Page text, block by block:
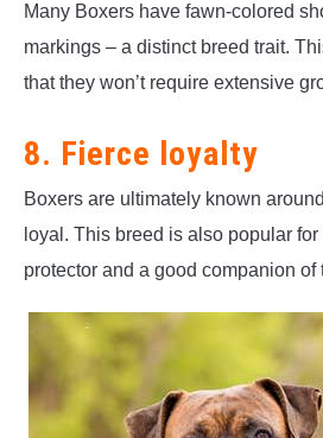
Many Boxers have fawn-colored
markings – a distinct breed trait.
that they won’t require extensive
8. Fierce loyalty
Boxers are ultimately known
loyal. This breed is also popular
protector and a good companion of